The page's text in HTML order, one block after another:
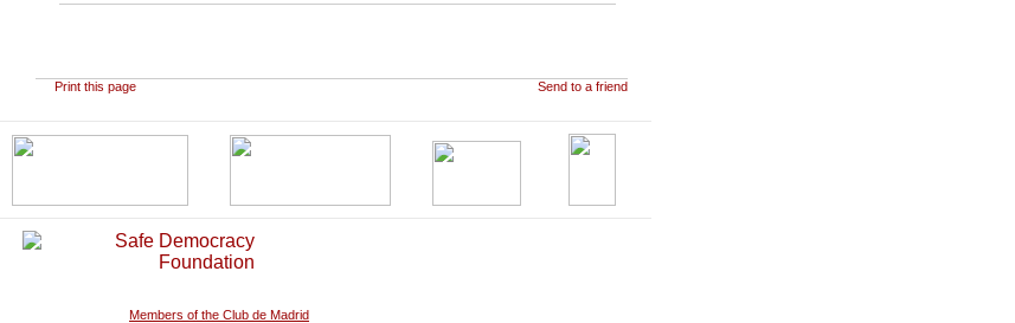
Print this page Send to a friend
Members of the Club de Madrid